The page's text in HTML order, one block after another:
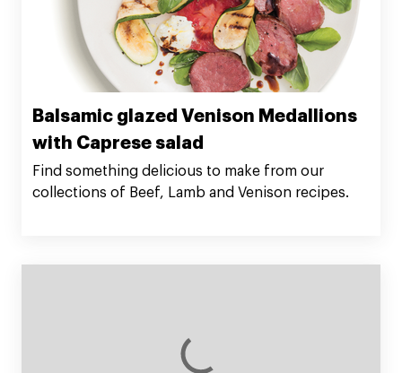
Balsamic glazed Venison Medallions
with Caprese salad
Find something delicious to make from our
collections of Beef, Lamb and Venison recipes.